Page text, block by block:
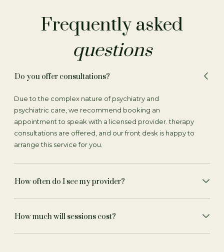
Frequently asked
questions
Do you offer consultations?
Due to the complex nature of psychiatry and
psychiatric care, we recommend booking an
appointment to speak with a licensed provider. therapy
consultations are offered, and our front desk is happy to
arrange this service for you.
How often do I see my provider?
How much will sessions cost?